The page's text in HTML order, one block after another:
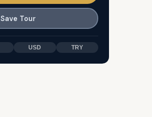
Save Tour
USD TRY